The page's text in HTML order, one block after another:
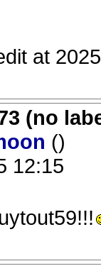
at
(no
()
12:15